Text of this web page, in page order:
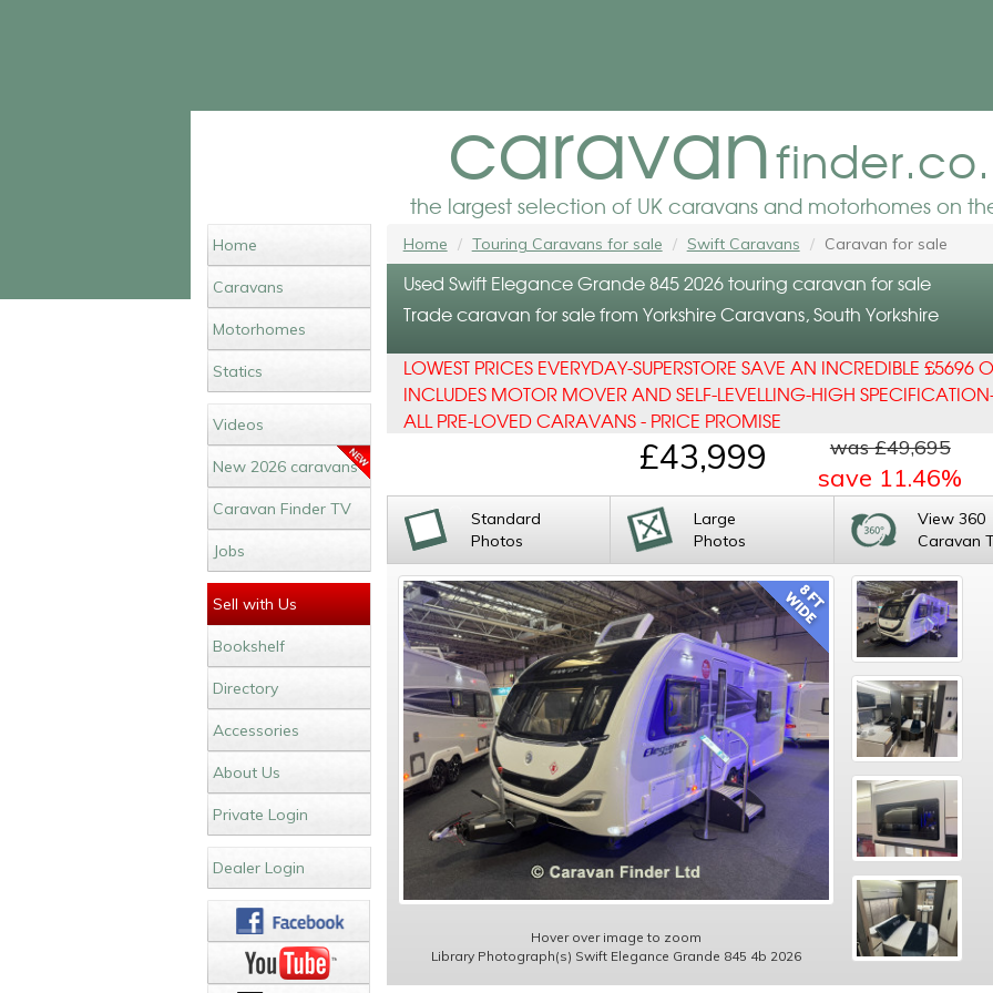
caravan
the largest selection of UK caravans and motorhomes on
Home
Caravans
Motorhomes
Statics
Videos
New 2026 caravans
Caravan Finder TV
Jobs
Sell with Us
Bookshelf
Directory
Accessories
About Us
Private Login
Dealer Login
Home Touring Caravans for sale Swift Caravans Caravan for sale
Used Swift Elegance Grande 845 2026 touring caravan for sale
Trade caravan for sale from Yorkshire Caravans, South Yorkshire
LOWEST PRICES EVERYDAY-SUPERSTORE SAVE AN INCREDIBLE £5696
INCLUDES MOTOR MOVER AND SELF-LEVELLING-HIGH
ALL PRE-LOVED CARAVANS - PRICE PROMISE
£43,999 was £49,695
save 11.46%
Standard
Photos
Large
Photos
View 360
Caravan
Hover over image to zoom
Library Photograph(s) Swift Elegance Grande 845 4b 2026